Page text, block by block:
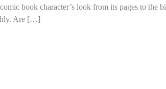
book character’s look from its pages to the
Are […]